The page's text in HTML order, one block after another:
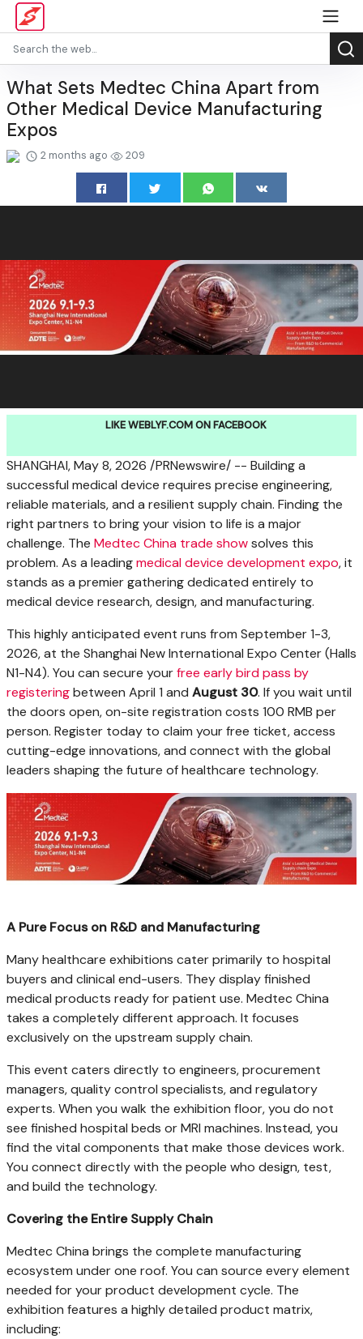
What Sets Medtec China Apart from
Other Medical Device Manufacturing
Expos
2 months ago 209
LIKE WEBLYF.COM ON FACEBOOK
SHANGHAI,May 8, 2026 /PRNewswire/ -- Building a
successful medical device requires precise engineering,
reliable materials, and a resilient supply chain. Finding the
right partners to bring your vision to life is a major
challenge. The Medtec China trade showsolves this
problem. As a leadingmedical device development expo, it
stands as a premier gathering dedicated entirely to
medical device research, design, and manufacturing.
This highly anticipated event runs from September 1-3,
2026, at the Shanghai New International Expo Center (Halls
N1-N4). You can secure yourfree early bird pass by
registeringbetween April 1 and August 30. If you wait until
the doors open, on-site registration costs 100 RMB per
person. Register today to claim your free ticket, access
cutting-edge innovations, and connect with the global
leaders shaping the future of healthcare technology.
A Pure Focus on R&D and Manufacturing
Many healthcare exhibitions cater primarily to hospital
buyers and clinical end-users. They display finished
medical products ready for patient use. Medtec China
takes a completely different approach. It focuses
exclusively on the upstream supply chain.
This event caters directly to engineers, procurement
managers, quality control specialists, and regulatory
experts. When you walk the exhibition floor, you do not
see finished hospital beds or MRI machines. Instead, you
find the vital components that make those devices work.
You connect directly with the people who design, test,
and build the technology.
Covering the Entire Supply Chain
Medtec China brings the complete manufacturing
ecosystem under one roof. You can source every element
needed for your product development cycle. The
exhibition features a highly detailed product matrix,
including: